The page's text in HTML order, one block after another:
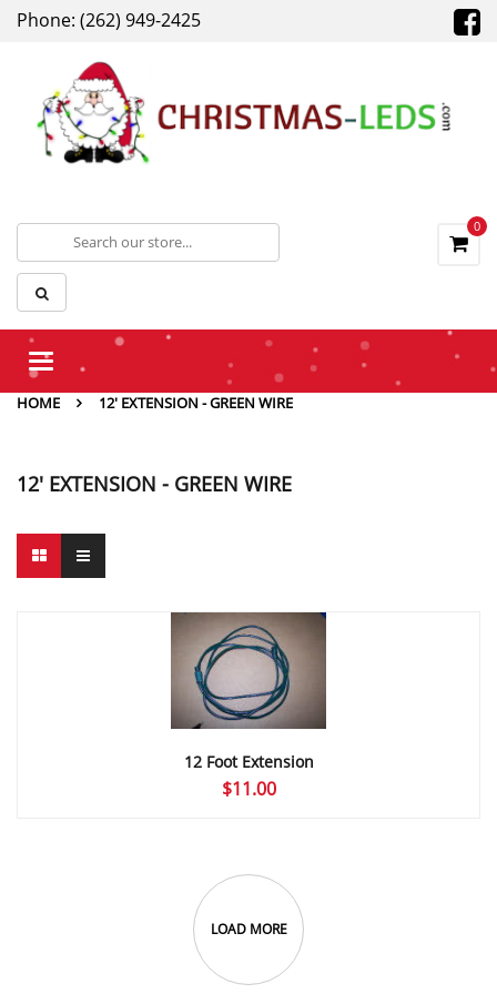
Phone: (262) 949-2425
0
Toggle
HOME
12' EXTENSION - GREEN WIRE
12' EXTENSION - GREEN WIRE
12 Foot Extension
$11.00